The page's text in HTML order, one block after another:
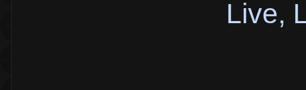
Live,